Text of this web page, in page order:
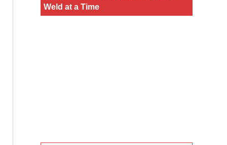
Weld at a Time